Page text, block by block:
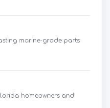
marine-grade parts
homeowners and